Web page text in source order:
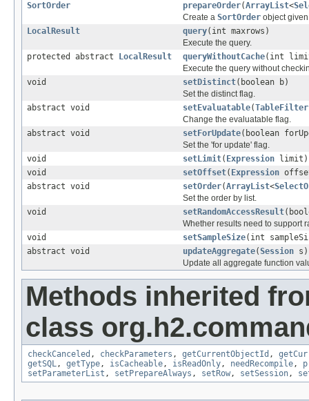
SortOrder
prepareOrder(ArrayList<
Create a SortOrder object
LocalResult
query(int maxrows)
Execute the query.
protected abstract
LocalResult queryWithoutCache(int
Execute the query without
void
setDistinct(boolean b)
Set the distinct flag.
abstract void
setEvaluatable(TableFilter
Change the evaluatable flag.
abstract void
setForUpdate(boolean
Set the 'for update' flag.
void
setLimit( Expression limit)
void
setOffset( Expression
abstract void
setOrder(ArrayList<
Set the order by list.
void
setRandomAccessResult
Whether results need to support
void
setSampleSize(int
abstract void
updateAggregate(Session s)
Update all aggregate function
Methods inherited
class
checkCanceled , checkParameters , getCurrentObjectId ,
getSQL, getType, isCacheable, isReadOnly, needRecompile,
setParameterList , setPrepareAlways , setRow, setSession,